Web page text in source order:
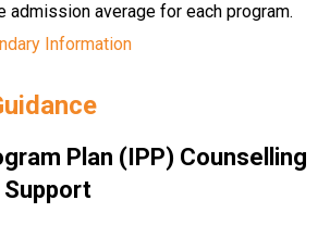
admission average for each program.
Information
Plan (IPP) Counselling
Support